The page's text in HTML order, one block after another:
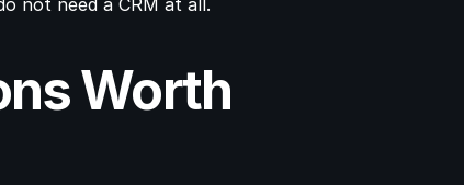
not need a CRM at all.
Worth